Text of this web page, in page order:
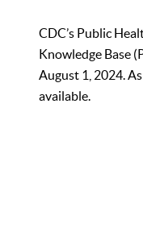
CDC’s Public
Knowledge Base
August 1, 2024.
available.